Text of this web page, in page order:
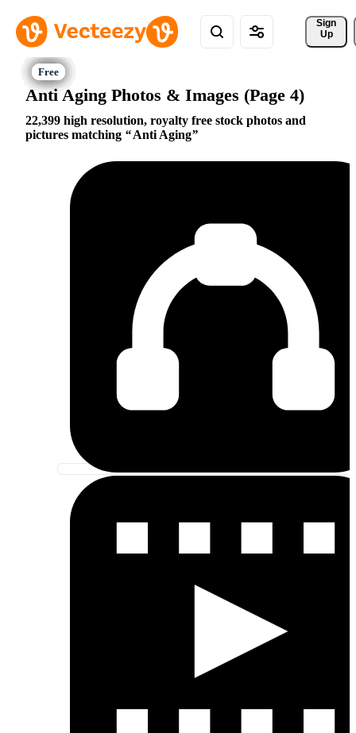
Sign
Up
Anti Aging Photos & Images (Page 4)
22,399 high resolution, royalty free stock photos and
pictures matching
Anti Aging